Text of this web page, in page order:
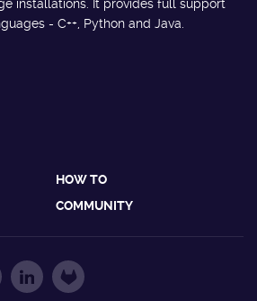
installations. It provides full support
- C++, Python and Java.
HOW TO
COMMUNITY